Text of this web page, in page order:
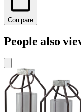
Compare
People also